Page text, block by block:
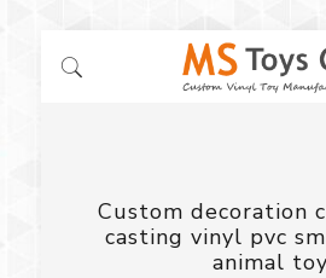
Custom decoration
casting vinyl pvc
animal toy